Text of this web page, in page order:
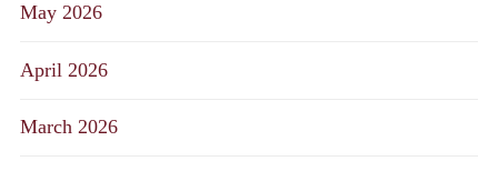
May 2026
April 2026
March 2026